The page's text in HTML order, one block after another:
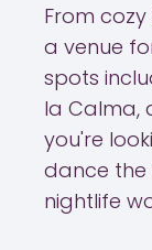
From
a venue
spots
la Calma,
you're
dance the
nightlife